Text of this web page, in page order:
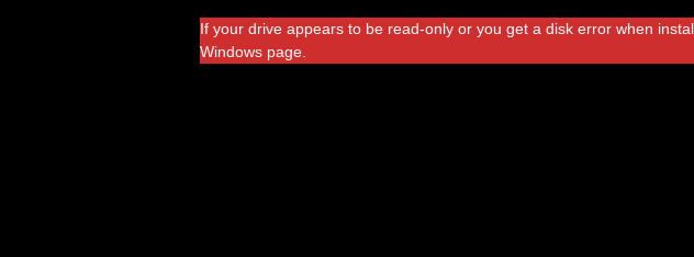
If your drive appears to be read-only or you get a disk error when
Windows page.